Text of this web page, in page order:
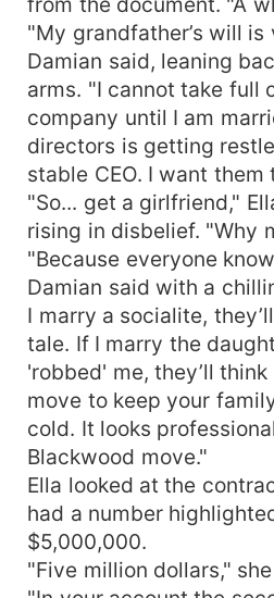
"My grandfather’s will
Damian said, leaning
arms. "I cannot take full
company until I am
directors is getting
stable CEO. I want them
"So... get a girlfriend,"
rising in disbelief. "Why
"Because everyone
Damian said with a
I marry a socialite,
tale. If I marry the
'robbed' me, they’ll
move to keep your
cold. It looks
Blackwood move."
Ella looked at the
had a number
$5,000,000.
"Five million dollars,"